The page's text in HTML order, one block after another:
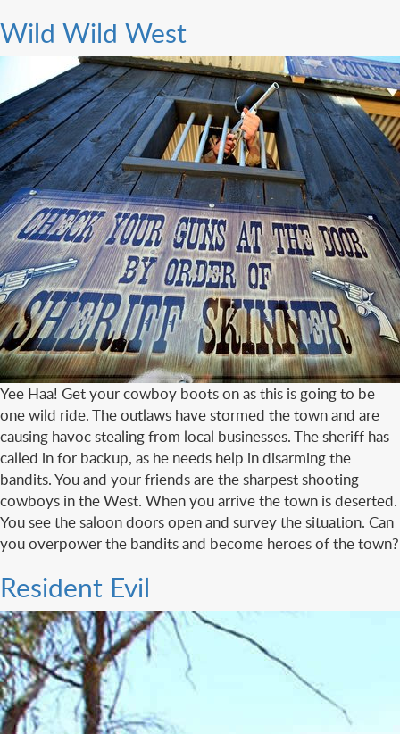
Wild Wild West
Yee Haa! Get your cowboy boots on as this is going to be
one wild ride. The outlaws have stormed the town and are
causing havoc stealing from local businesses. The sheriff has
called in for backup, as he needs help in disarming the
bandits. You and your friends are the sharpest shooting
cowboys in the West. When you arrive the town is deserted.
You see the saloon doors open and survey the situation. Can
you overpower the bandits and become heroes of the town?
Resident Evil